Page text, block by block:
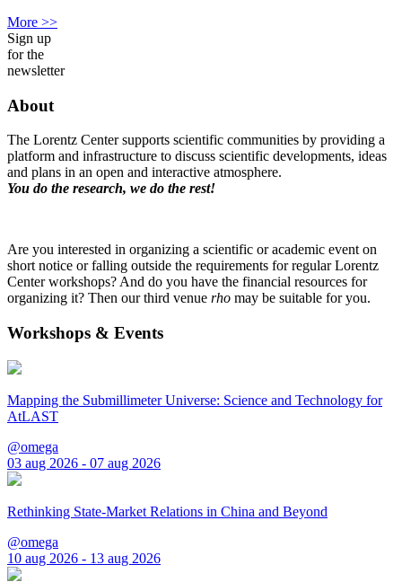
More >>
Sign up
for the
newsletter
About
The Lorentz Center supports scientific communities by providing a
platform and infrastructure to discuss scientific developments, ideas
and plans in an open and interactive atmosphere.
You do the research, we do the rest!
Are you interested in organizing a scientific or academic event on
short notice or falling outside the requirements for regular Lorentz
Center workshops? And do you have the financial resources for
organizing it? Then our third venue rho may be suitable for you.
Workshops & Events
Mapping the Submillimeter Universe: Science and Technology for
AtLAST
@omega
03 aug 2026 - 07 aug 2026
Rethinking State-Market Relations in China and Beyond
@omega
10 aug 2026 - 13 aug 2026